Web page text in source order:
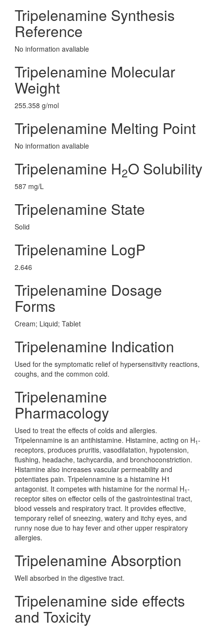
Tripelenamine Synthesis
Reference
No information avaliable
Tripelenamine Molecular
Weight
255.358 g/mol
Tripelenamine Melting Point
No information avaliable
Tripelenamine H2O Solubility
587 mg/L
Tripelenamine State
Solid
Tripelenamine LogP
2.646
Tripelenamine Dosage
Forms
Cream; Liquid; Tablet
Tripelenamine Indication
Used for the symptomatic relief of hypersensitivity reactions,
coughs, and the common cold.
Tripelenamine
Pharmacology
Used to treat the effects of colds and allergies.
Tripelennamine is an antihistamine. Histamine, acting on H1-
receptors, produces pruritis, vasodilatation, hypotension,
flushing, headache, tachycardia, and bronchoconstriction.
Histamine also increases vascular permeability and
potentiates pain. Tripelennamine is a histamine H1
antagonist. It competes with histamine for the normal H1-
receptor sites on effector cells of the gastrointestinal tract,
blood vessels and respiratory tract. It provides effective,
temporary relief of sneezing, watery and itchy eyes, and
runny nose due to hay fever and other upper respiratory
allergies.
Tripelenamine Absorption
Well absorbed in the digestive tract.
Tripelenamine side effects
and Toxicity